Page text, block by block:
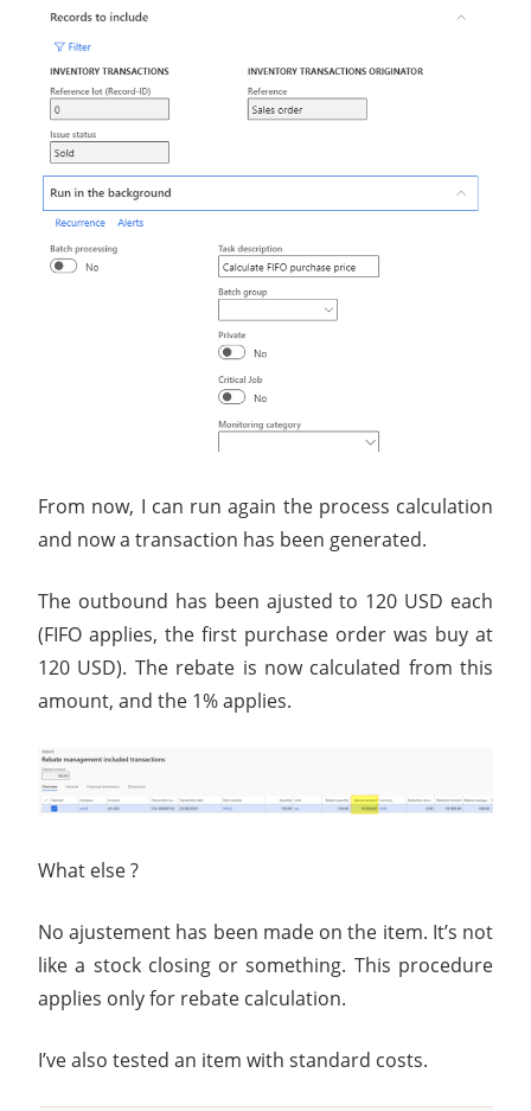
From now, I can run again the process calculation
and now a transaction has been generated.
The outbound has been ajusted to 120 USD each
(FIFO applies, the first purchase order was buy at
120 USD). The rebate is now calculated from this
amount, and the 1% applies.
What else ?
No ajustement has been made on the item. It’s not
like a stock closing or something. This procedure
applies only for rebate calculation.
I’ve also tested an item with standard costs.